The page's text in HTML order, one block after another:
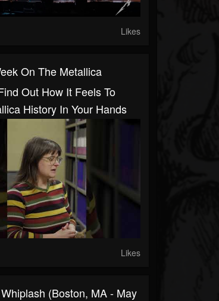
Likes
On The Metallica
Out How It Feels To
History In Your Hands
Likes
(Boston, MA - May